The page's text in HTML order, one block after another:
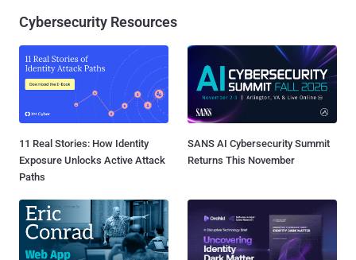
Cybersecurity Resources
11 Real Stories: How Identity
Exposure Unlocks Active Attack
Paths
SANS AI Cybersecurity Summit
Returns This November